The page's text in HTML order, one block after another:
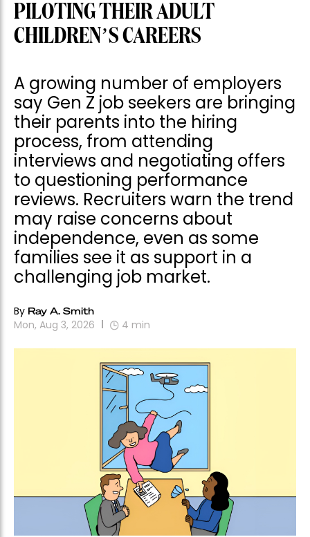
PILOTING THEIR ADULT
CHILDREN’S CAREERS
A growing number of employers
say Gen Z job seekers are bringing
their parents into the hiring
process, from attending
interviews and negotiating offers
to questioning performance
reviews. Recruiters warn the trend
may raise concerns about
independence, even as some
families see it as support in a
challenging job market.
By Ray A. Smith
Mon, Aug 3, 2026 4 min